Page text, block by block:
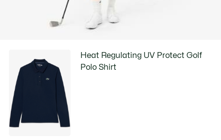
Heat Regulating UV Protect Golf
Polo Shirt